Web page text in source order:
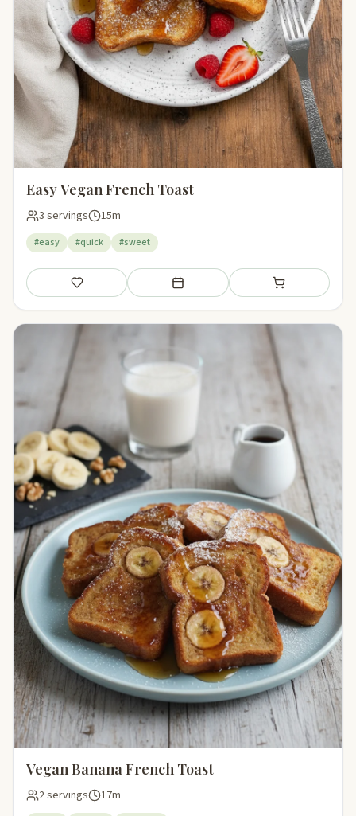
Easy Vegan French Toast
3 servings 15m
#easy #quick #sweet
Save Add to meal plan Add to shopping
Vegan Banana French Toast
2 servings 17m